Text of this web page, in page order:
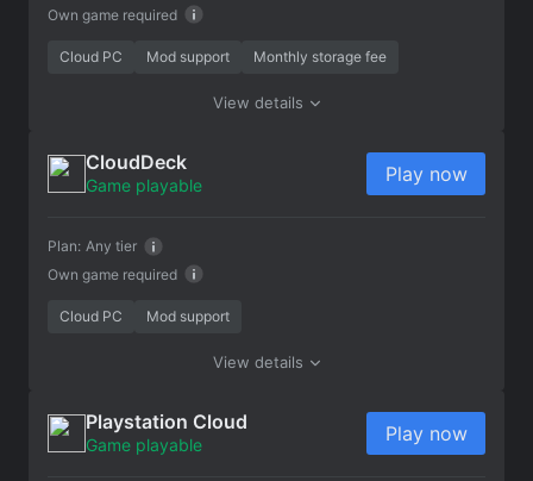
Own game required
Cloud PC Mod support Monthly storage fee
View details
CloudDeck
Game playable
Own game required
Plan: Any tier
Play now
Cloud PC Mod support
View details
Playstation Cloud
Game playable Play now